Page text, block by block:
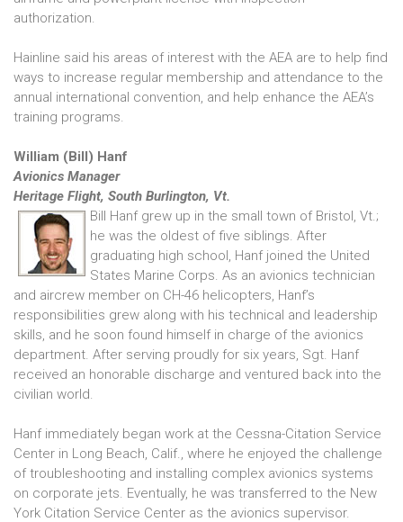
authorization.
Hainline said his areas of interest with the AEA are to help find
ways to increase regular membership and attendance to the
annual international convention, and help enhance the AEA’s
training programs.
William (Bill) Hanf
Avionics Manager
Heritage Flight, South Burlington, Vt.
Bill Hanf grew up in the small town of Bristol, Vt.;
he was the oldest of five siblings. After
graduating high school, Hanf joined the United
States Marine Corps. As an avionics technician
and aircrew member on CH-46 helicopters, Hanf’s
responsibilities grew along with his technical and leadership
skills, and he soon found himself in charge of the avionics
department. After serving proudly for six years, Sgt. Hanf
received an honorable discharge and ventured back into the
civilian world.
Hanf immediately began work at the Cessna-Citation Service
Center in Long Beach, Calif., where he enjoyed the challenge
of troubleshooting and installing complex avionics systems
on corporate jets. Eventually, he was transferred to the New
York Citation Service Center as the avionics supervisor.